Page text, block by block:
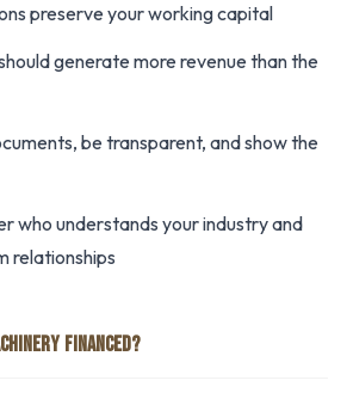
preserve your working capital
generate more revenue than the
be transparent, and show the
who understands your industry and
relationships
FINANCED?